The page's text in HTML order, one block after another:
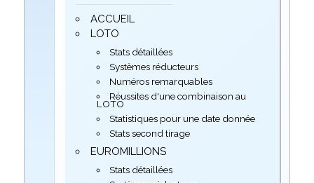
ACCUEIL
LOTO
Stats détaillées
Systèmes réducteurs
Numéros remarquables
Réussites d'une combinaison au
LOTO
Statistiques pour une date donnée
Stats second tirage
EUROMILLIONS
Stats détaillées